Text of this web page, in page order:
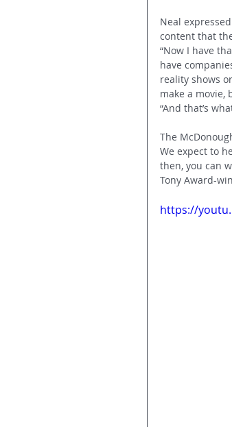
Neal
content that
“Now I have
have
reality shows
make a movie,
“And that’s
The
We expect to
then, you can
Tony Award-
https://